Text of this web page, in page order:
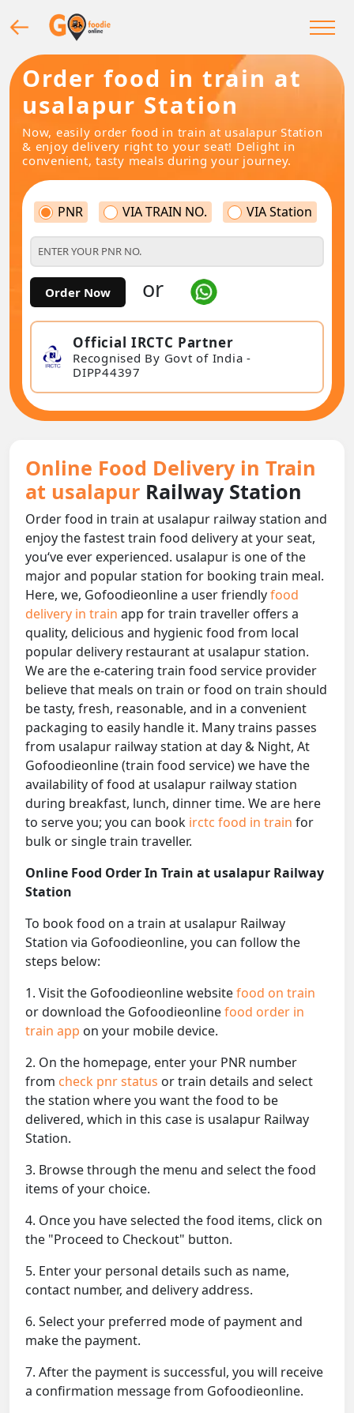
Order food in train at
usalapur Station
Now, easily order food in train at usalapur Station
& enjoy delivery right to your seat! Delight in
convenient, tasty meals during your journey.
PNR VIA TRAIN NO. VIA Station
Order Now or
Official IRCTC Partner
Recognised By Govt of India -
DIPP44397
Online Food Delivery in Train
at usalapur Railway Station
Order food in train at usalapur railway station and
enjoy the fastest train food delivery at your seat,
you‘ve ever experienced. usalapur is one of the
major and popular station for booking train meal.
Here, we, Gofoodieonline a user friendlyfood
delivery in train app for train traveller offers a
quality, delicious and hygienic food from local
popular delivery restaurant at usalapur station.
We are the e-catering train food service provider
believe that meals on train or food on train should
be tasty, fresh, reasonable, and in a convenient
packaging to easily handle it. Many trains passes
from usalapur railway station at day & Night, At
Gofoodieonline (train food service) we have the
availability of food at usalapur railway station
during breakfast, lunch, dinner time. We are here
to serve you; you can book irctc food in train for
bulk or single train traveller.
Online Food Order In Train at usalapur Railway
Station
To book food on a train at usalapur Railway
Station via Gofoodieonline, you can follow the
steps below:
1. Visit the Gofoodieonline websitefood on train
or download the Gofoodieonlinefood order in
train app on your mobile device.
2. On the homepage, enter your PNR number
from check pnr status or train details and select
the station where you want the food to be
delivered, which in this case is usalapur Railway
Station.
3. Browse through the menu and select the food
items of your choice.
4. Once you have selected the food items, click on
the "Proceed to Checkout" button.
5. Enter your personal details such as name,
contact number, and delivery address.
6. Select your preferred mode of payment and
make the payment.
7. After the payment is successful, you will receive
a confirmation message from Gofoodieonline.